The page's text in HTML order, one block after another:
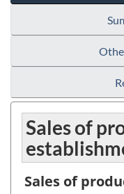
Sales of
Sales of